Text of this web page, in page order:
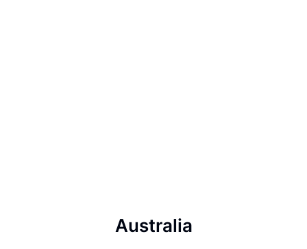
Australia